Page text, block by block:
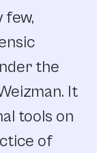
few,
the
It
tools on
of